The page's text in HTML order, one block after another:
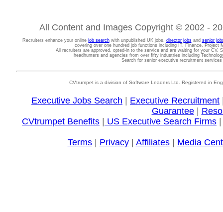
All Content and Images Copyright © 2002 -
Recruiters enhance your online job searchwith unpublished UK jobs, director jobsand senior
covering over one hundred job functions including IT, Finance, Project
All recruiters are approved, opted-in to the service and are waiting for your CV.
headhunters and agencies from over fifty industries including
Search for senior executive recruitment
CVtrumpet is a division of Software Leaders Ltd. Registered in
Executive Jobs Search Executive Recruitment
Guarantee|
CVtrumpet Benefits
US Executive Search Firms
Terms| Privacy| Affiliates| Media